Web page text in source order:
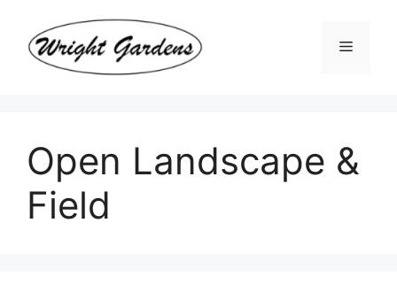
content
Menu
Open Landscape &
Field